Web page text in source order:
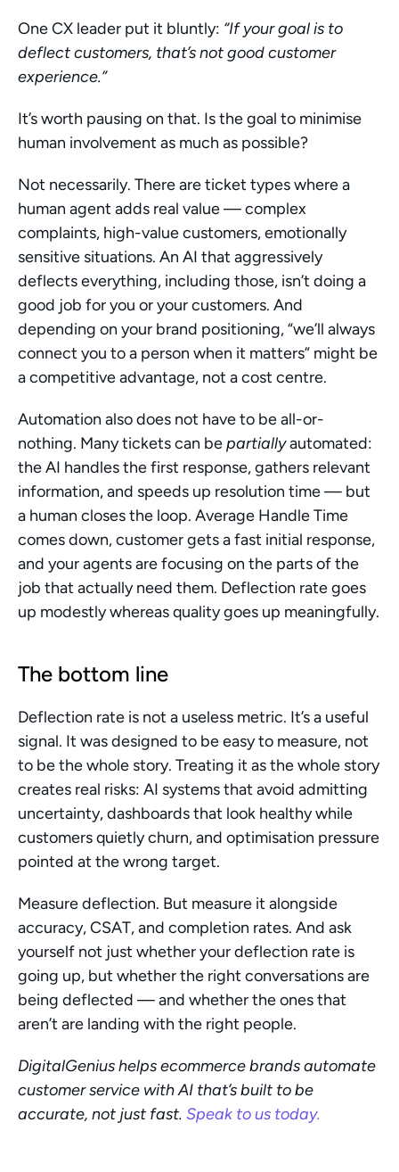
One CX leader put it bluntly: “If your goal is to
deflect customers, that’s not good customer
experience.”
It’s worth pausing on that. Is the goal to minimise
human involvement as much as possible?
Not necessarily. There are ticket types where a
human agent adds real value — complex
complaints, high-value customers, emotionally
sensitive situations. An AI that aggressively
deflects everything, including those, isn’t doing a
good job for you or your customers. And
depending on your brand positioning, “we’ll always
connect you to a person when it matters” might be
a competitive advantage, not a cost centre.
Automation also does not have to be all-or-
nothing. Many tickets can be partially automated:
the AI handles the first response, gathers relevant
information, and speeds up resolution time — but
a human closes the loop. Average Handle Time
comes down, customer gets a fast initial response,
and your agents are focusing on the parts of the
job that actually need them. Deflection rate goes
up modestly whereas quality goes up meaningfully.
The bottom line
Deflection rate is not a useless metric. It’s a useful
signal. It was designed to be easy to measure, not
to be the whole story. Treating it as the whole story
creates real risks: AI systems that avoid admitting
uncertainty, dashboards that look healthy while
customers quietly churn, and optimisation pressure
pointed at the wrong target.
Measure deflection. But measure it alongside
accuracy, CSAT, and completion rates. And ask
yourself not just whether your deflection rate is
going up, but whether the right conversations are
being deflected — and whether the ones that
aren’t are landing with the right people.
DigitalGenius helps ecommerce brands automate
customer service with AI that’s built to be
accurate, not just fast. Speak to us today.